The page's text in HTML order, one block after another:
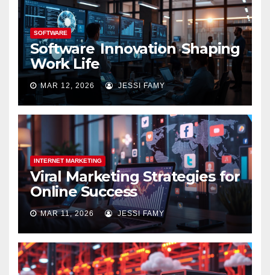
SOFTWARE
Software Innovation Shaping
Work Life
MAR 12, 2026 JESSI FAMY
INTERNET MARKETING
Viral Marketing Strategies for
Online Success
MAR 11, 2026 JESSI FAMY